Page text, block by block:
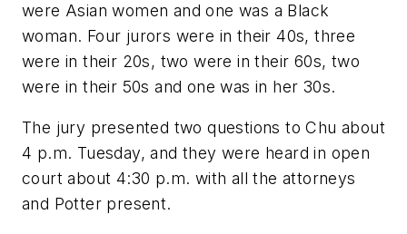
were Asian women and one was a Black
woman. Four jurors were in their 40s, three
were in their 20s, two were in their 60s, two
were in their 50s and one was in her 30s.
The jury presented two questions to Chu about
4 p.m. Tuesday, and they were heard in open
court about 4:30 p.m. with all the attorneys
and Potter present.